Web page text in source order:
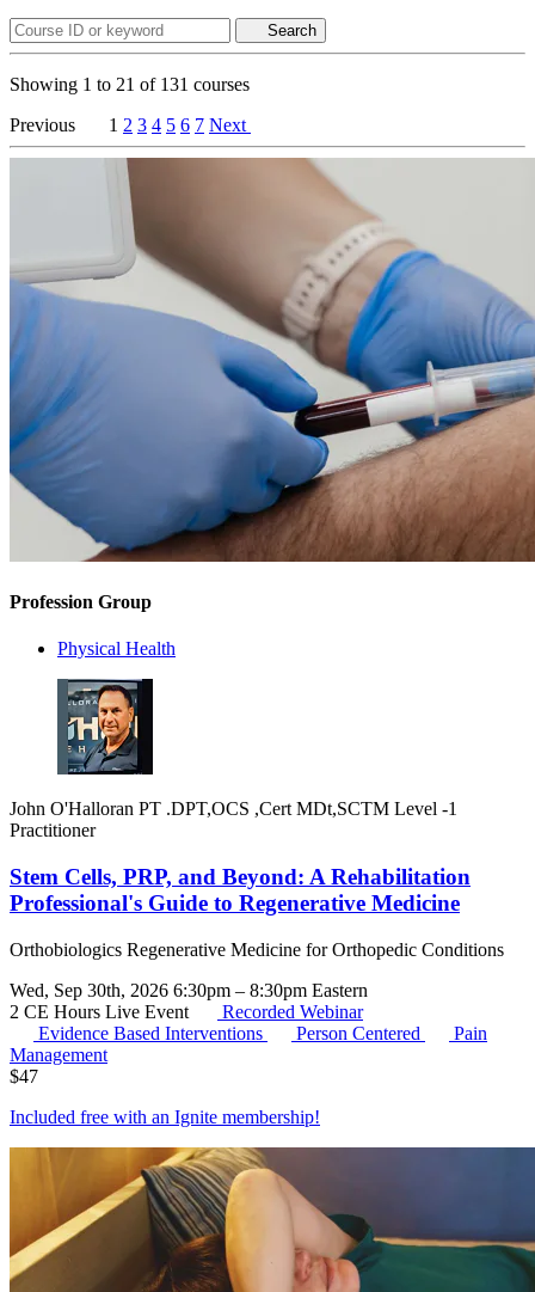
Search
Showing 1 to 21 of 131 courses
Previous
1 2 3 4 5 6 7 Next
Profession Group
Physical Health
John O'Halloran PT .DPT,OCS ,Cert MDt,SCTM Level -1
Practitioner
Stem Cells, PRP, and Beyond: A Rehabilitation
Professional's Guide to Regenerative Medicine
Orthobiologics Regenerative Medicine for Orthopedic Conditions
Wed, Sep 30th, 2026 6:30pm – 8:30pm Eastern
2 CE Hours Live Event
Recorded Webinar
Evidence Based Interventions
Person Centered
Pain
Management
$47
Included free with an Ignite membership!